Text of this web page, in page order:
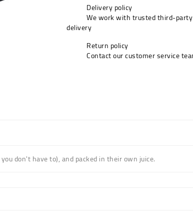
Delivery policy
We work with trusted third-
delivery
Return policy
Contact our customer service
don't have to), and packed in their own juice.